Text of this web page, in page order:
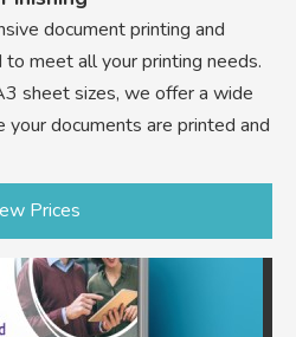
document printing and
to meet all your printing needs.
sheet sizes, we offer a wide
documents are printed and
Prices